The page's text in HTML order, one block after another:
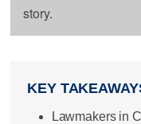
story.
KEY
Lawmakers in